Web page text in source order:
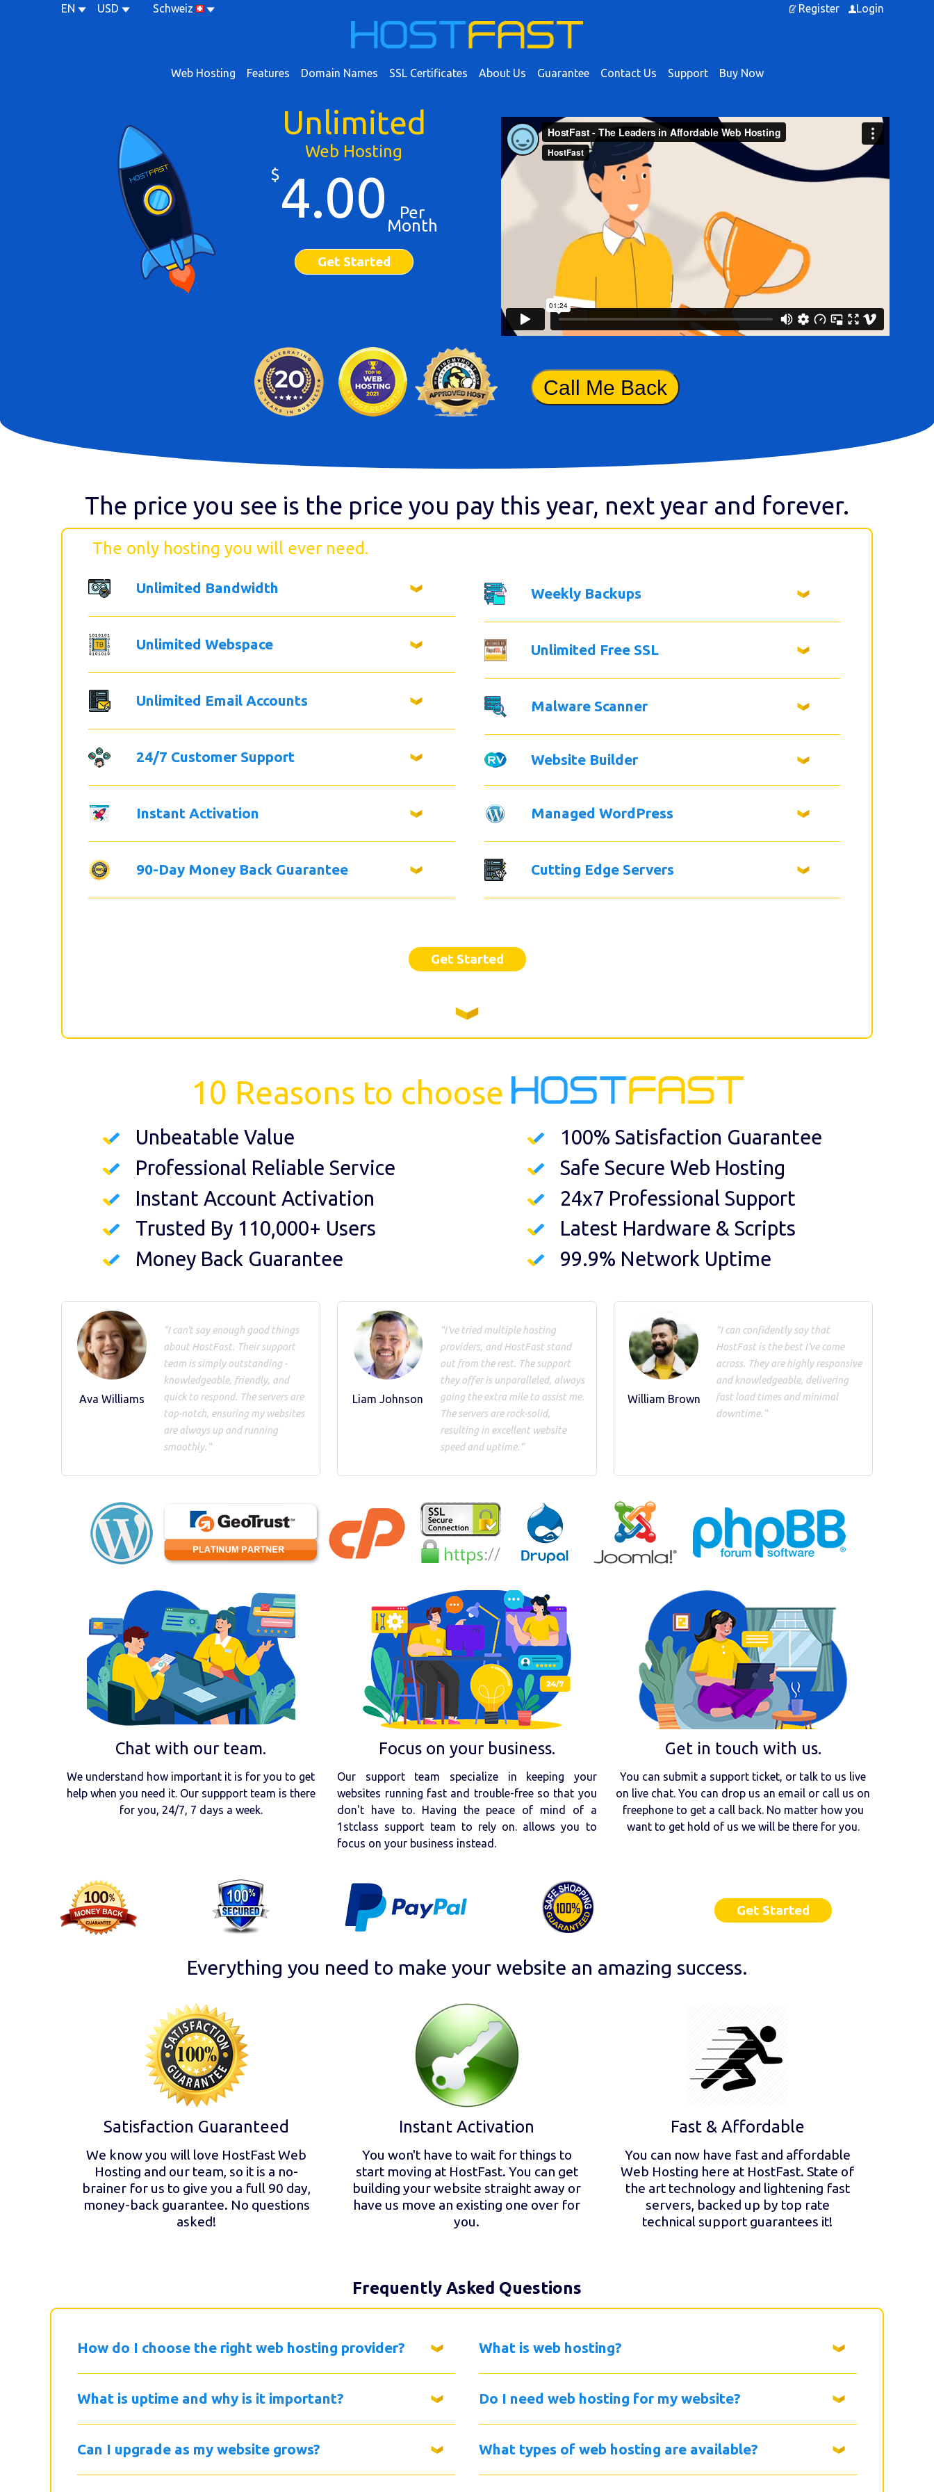
EN USD Schweiz Register Login
Web Hosting Features Domain Names SSL Certificates About Us Guarantee Contact Us Support Buy Now
Unlimited
Web Hosting
$4.00 Per
Month
Get Started
Call Me Back
The price you see is the price you pay this year, next year and forever.
The only hosting you will ever need.
Unlimited Bandwidth
Unlimited Webspace
Unlimited Email Accounts
24/7 Customer Support
Instant Activation
90-Day Money Back Guarantee
Weekly Backups
Unlimited Free SSL
Malware Scanner
Website Builder
Managed WordPress
Cutting Edge Servers
Get Started
10 Reasons to choose
Unbeatable Value
Professional Reliable Service
Instant Account Activation
Trusted By 110,000+ Users
Money Back Guarantee
100% Satisfaction Guarantee
Safe Secure Web Hosting
24x7 Professional Support
Latest Hardware & Scripts
99.9% Network Uptime
Ava Williams
"I can't say enough good things
about HostFast. Their support
team is simply outstanding -
knowledgeable, friendly, and
quick to respond. The servers are
top-notch, ensuring my websites
are always up and running
smoothly."
Liam Johnson
"I've tried multiple hosting
providers, and HostFast stand
out from the rest. The support
they offer is unparalleled, always
going the extra mile to assist me.
The servers are rock-solid,
resulting in excellent website
speed and uptime."
William Brown
"I can confidently say that
HostFast is the best I've come
across. They are highly responsive
and knowledgeable, delivering
fast load times and minimal
downtime."
Chat with our team.
We understand how important it is for you to get
help when you need it. Our suppport team is there
for you, 24/7, 7 days a week.
Focus on your business.
Our support team specialize in keeping your
websites running fast and trouble-free so that you
don't have to. Having the peace of mind of a
1stclass support team to rely on. allows you to
focus on your business instead.
Get in touch with us.
You can submit a support ticket, or talk to us live
on live chat. You can drop us an email or call us on
freephone to get a call back. No matter how you
want to get hold of us we will be there for you.
Get Started
Everything you need to make your website an amazing success.
Satisfaction Guaranteed
We know you will love HostFast Web
Hosting and our team, so it is a no-
brainer for us to give you a full 90 day,
money-back guarantee. No questions
asked!
Instant Activation
You won't have to wait for things to
start moving at HostFast. You can get
building your website straight away or
have us move an existing one over for
you.
Fast & Affordable
You can now have fast and affordable
Web Hosting here at HostFast. State of
the art technology and lightening fast
servers, backed up by top rate
technical support guarantees it!
Frequently Asked Questions
How do I choose the right web hosting provider?
What is uptime and why is it important?
Can I upgrade as my website grows?
What is web hosting?
Do I need web hosting for my website?
What types of web hosting are available?